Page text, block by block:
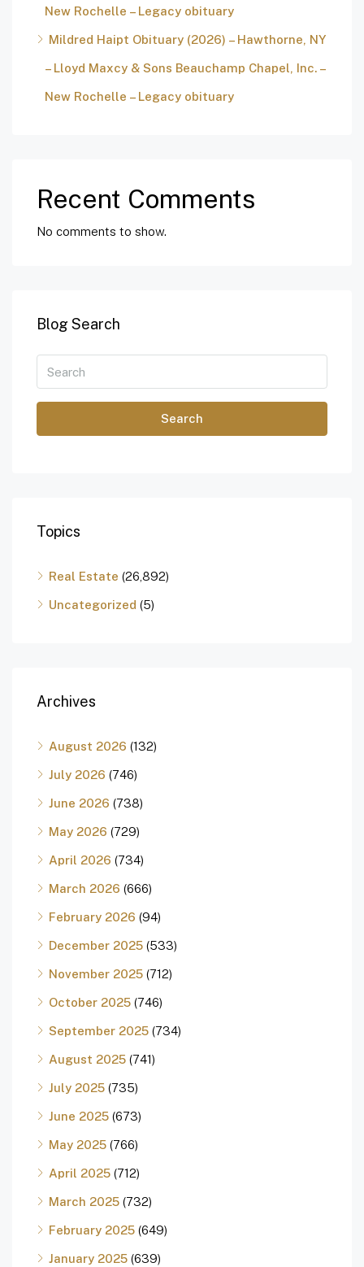
New Rochelle – Legacy obituary
Mildred Haipt Obituary (2026) – Hawthorne, NY
– Lloyd Maxcy & Sons Beauchamp Chapel, Inc. –
New Rochelle – Legacy obituary
Recent Comments
No comments to show.
Blog Search
Search
Topics
Real Estate (26,892)
Uncategorized (5)
Archives
August 2026 (132)
July 2026 (746)
June 2026 (738)
May 2026 (729)
April 2026 (734)
March 2026 (666)
February 2026 (94)
December 2025 (533)
November 2025 (712)
October 2025 (746)
September 2025 (734)
August 2025 (741)
July 2025 (735)
June 2025 (673)
May 2025 (766)
April 2025 (712)
March 2025 (732)
February 2025 (649)
January 2025 (639)